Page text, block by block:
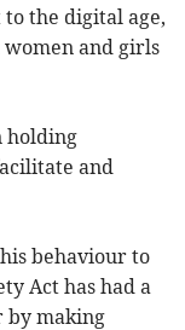
the digital age,
and girls
holding
and
behaviour to
Act has had a
by making